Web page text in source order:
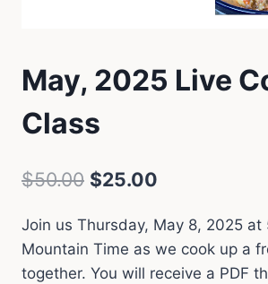
May, 2025 Live
Class
$50.00 Original
was:
$50.00.
$25.00
is:
$25.00.
Join us Thursday, May 8, 2025 at
Mountain Time as we cook up a
together. You will receive a PDF